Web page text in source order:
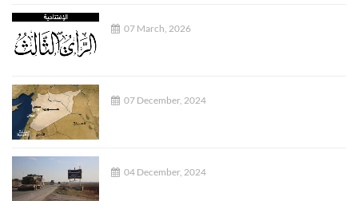
07 March, 2026
07 December, 2024
04 December, 2024